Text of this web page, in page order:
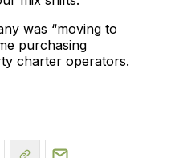
was “moving to
purchasing
charter operators.